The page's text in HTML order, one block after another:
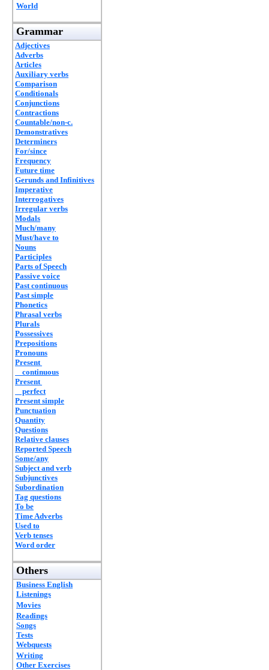
World
Grammar
Adjectives
Adverbs
Articles
Auxiliary verbs
Comparison
Conditionals
Conjunctions
Contractions
Countable/non-c.
Demonstratives
Determiners
For/since
Frequency
Future time
Gerunds and Infinitives
Imperative
Interrogatives
Irregular verbs
Modals
Much/many
Must/have to
Nouns
Participles
Parts of Speech
Passive voice
Past continuous
Past simple
Phonetics
Phrasal verbs
Plurals
Possessives
Prepositions
Pronouns
Present
continuous
Present
perfect
Present simple
Punctuation
Quantity
Questions
Relative clauses
Reported Speech
Some/any
Subject and verb
Subjunctives
Subordination
Tag questions
To be
Time Adverbs
Used to
Verb tenses
Word order
Others
Business English
Listenings
Movies
Readings
Songs
Tests
Webquests
Writing
Other Exercises